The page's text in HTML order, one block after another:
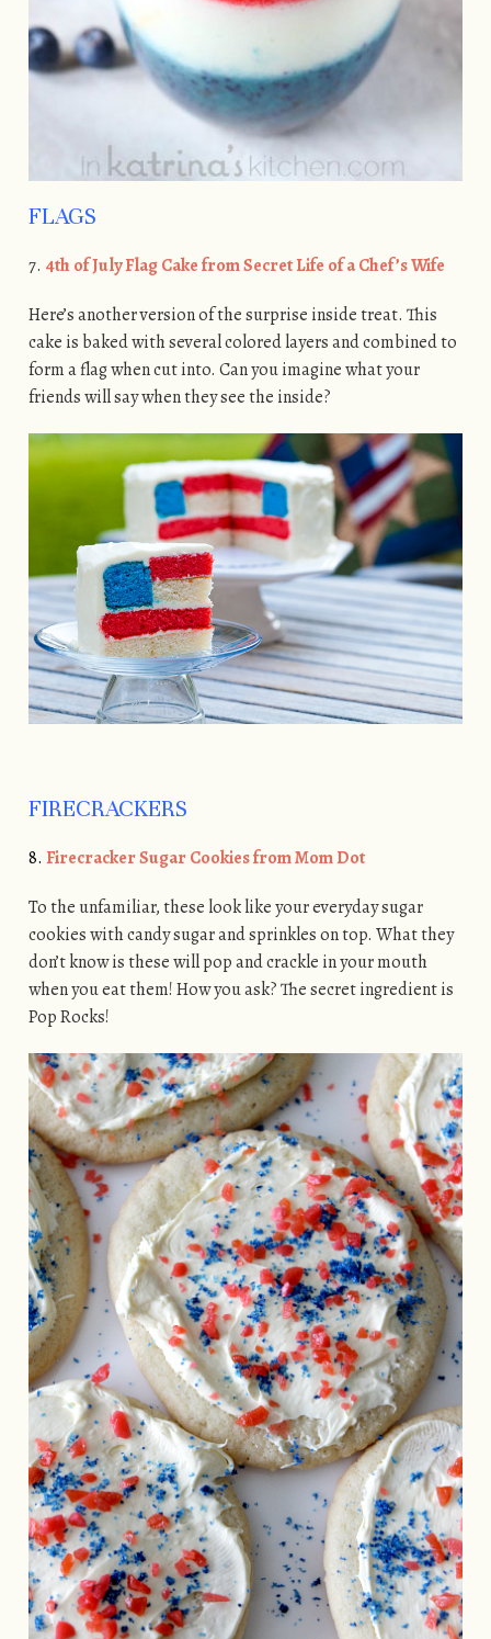
FLAGS
7. 4th of July Flag Cake from Secret Life of a Chef’s Wife
Here’s another version of the surprise inside treat. This
cake is baked with several colored layers and combined to
form a flag when cut into. Can you imagine what your
friends will say when they see the inside?
FIRECRACKERS
8. Firecracker Sugar Cookies from Mom Dot
To the unfamiliar, these look like your everyday sugar
cookies with candy sugar and sprinkles on top. What they
don’t know is these will pop and crackle in your mouth
when you eat them! How you ask? The secret ingredient is
Pop Rocks!